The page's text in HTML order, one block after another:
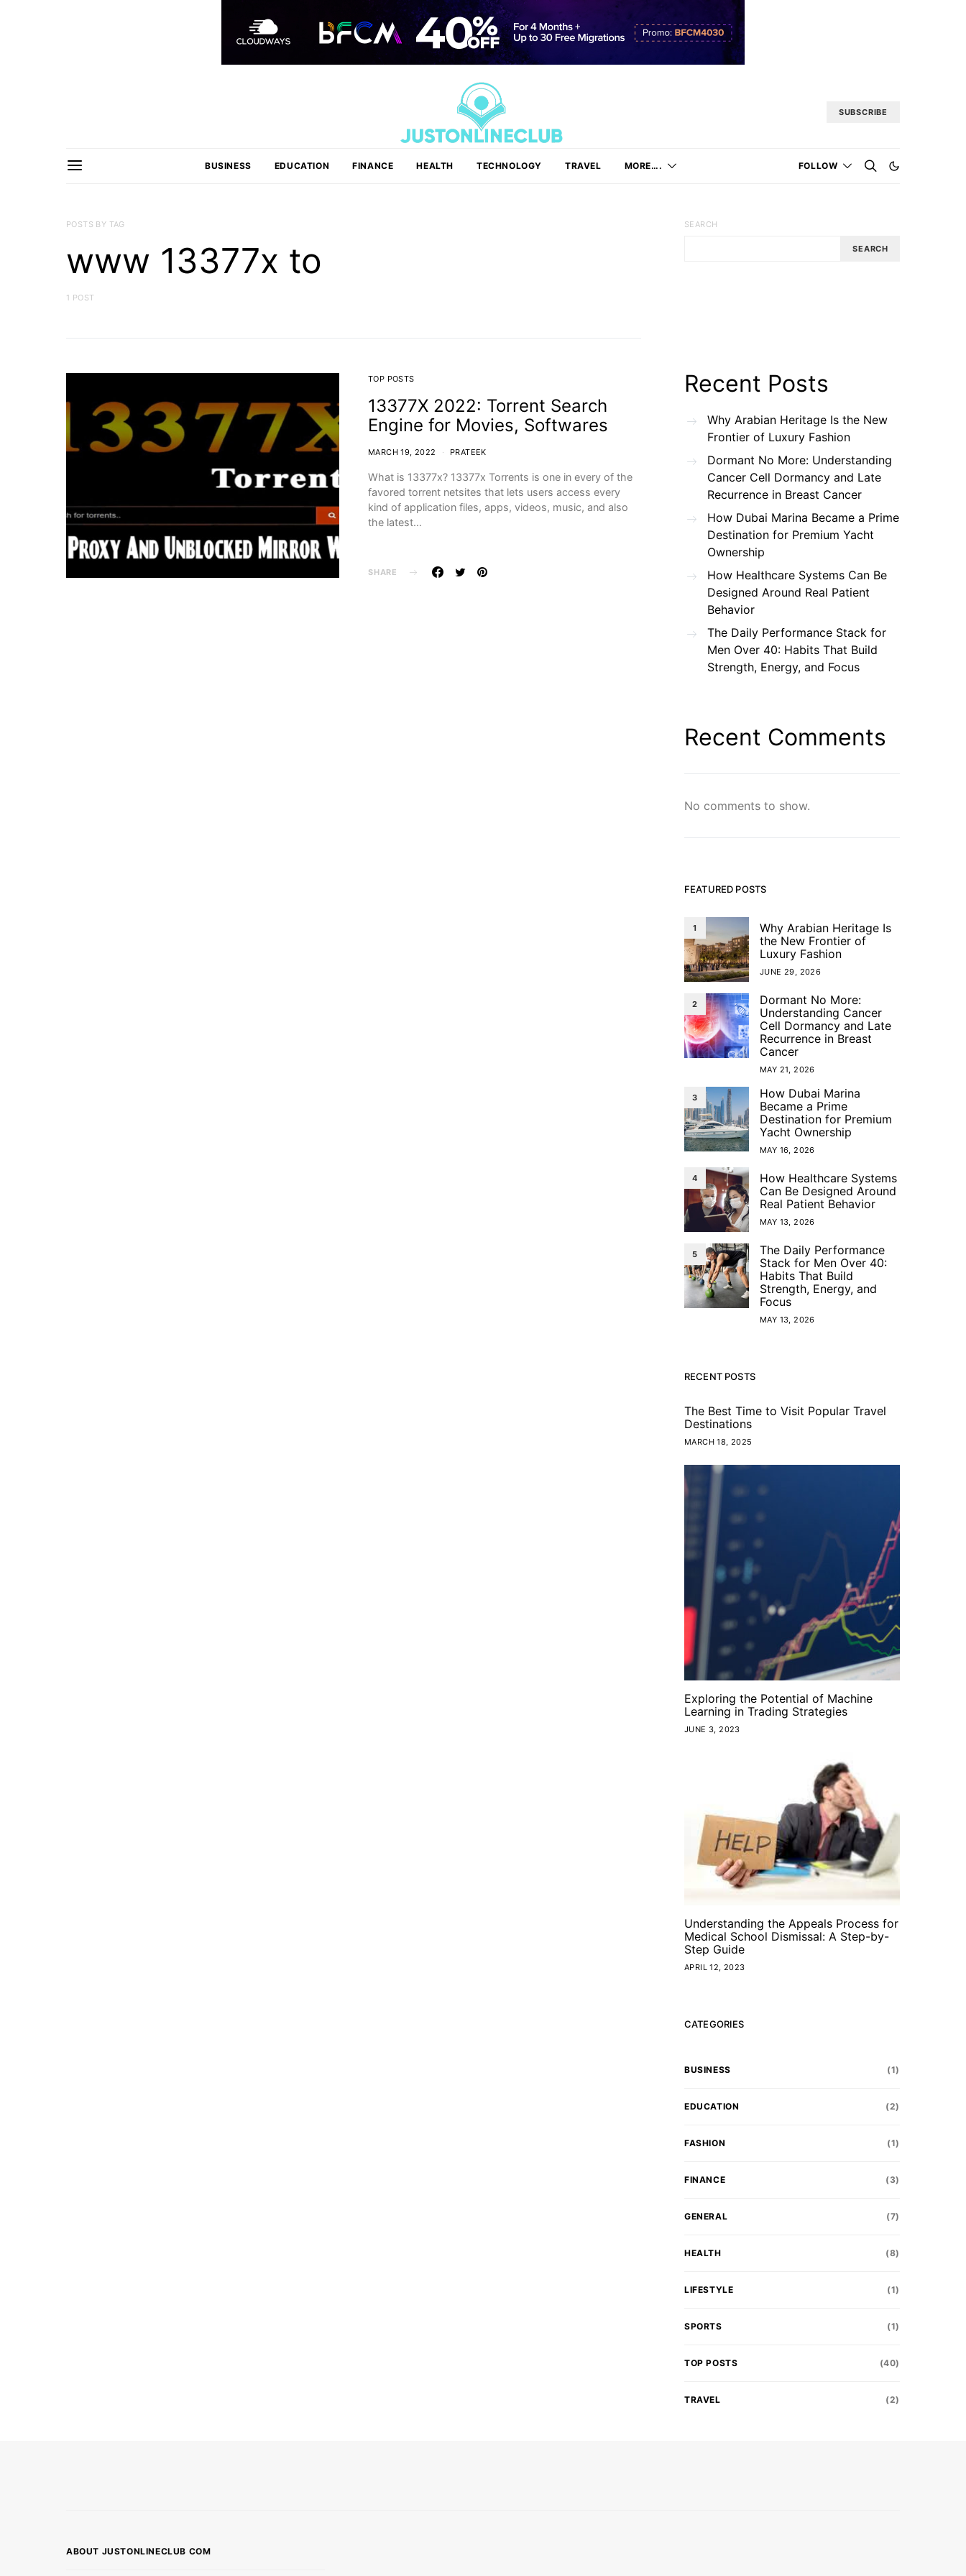
SUBSCRIBE
BUSINESS EDUCATION FINANCE HEALTH TECHNOLOGY TRAVEL MORE…. FOLLOW
POSTS BY TAG
www 13377x to
1 POST
TOP POSTS
13377X 2022: Torrent Search
Engine for Movies, Softwares
MARCH 19, 2022 PRATEEK
What is 13377x? 13377x Torrents is one in every of the
favored torrent netsites that lets users access every
kind of application files, apps, videos, music, and also
the latest…
SHARE
SEARCH
SEARCH
Recent Posts
Why Arabian Heritage Is the New
Frontier of Luxury Fashion
Dormant No More: Understanding
Cancer Cell Dormancy and Late
Recurrence in Breast Cancer
How Dubai Marina Became a Prime
Destination for Premium Yacht
Ownership
How Healthcare Systems Can Be
Designed Around Real Patient
Behavior
The Daily Performance Stack for
Men Over 40: Habits That Build
Strength, Energy, and Focus
Recent Comments
No comments to show.
FEATURED POSTS
1
Why Arabian Heritage Is
the New Frontier of
Luxury Fashion
JUNE 29, 2026
2
Dormant No More:
Understanding Cancer
Cell Dormancy and Late
Recurrence in Breast
Cancer
MAY 21, 2026
3
How Dubai Marina
Became a Prime
Destination for Premium
Yacht Ownership
MAY 16, 2026
4
How Healthcare Systems
Can Be Designed Around
Real Patient Behavior
MAY 13, 2026
5
The Daily Performance
Stack for Men Over 40:
Habits That Build
Strength, Energy, and
Focus
MAY 13, 2026
RECENT POSTS
The Best Time to Visit Popular Travel
Destinations
MARCH 18, 2025
Exploring the Potential of Machine
Learning in Trading Strategies
JUNE 3, 2023
Understanding the Appeals Process for
Medical School Dismissal: A Step-by-
Step Guide
APRIL 12, 2023
CATEGORIES
BUSINESS (1)
EDUCATION (2)
FASHION (1)
FINANCE (3)
GENERAL (7)
HEALTH (8)
LIFESTYLE (1)
SPORTS (1)
TOP POSTS (40)
TRAVEL (2)
ABOUT JUSTONLINECLUB COM